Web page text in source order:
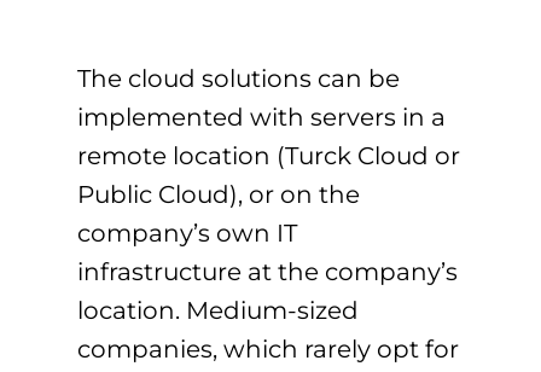
The cloud solutions can be
implemented with servers in a
remote location (Turck Cloud or
Public Cloud), or on the
company’s own IT
infrastructure at the company’s
location. Medium-sized
companies, which rarely opt for